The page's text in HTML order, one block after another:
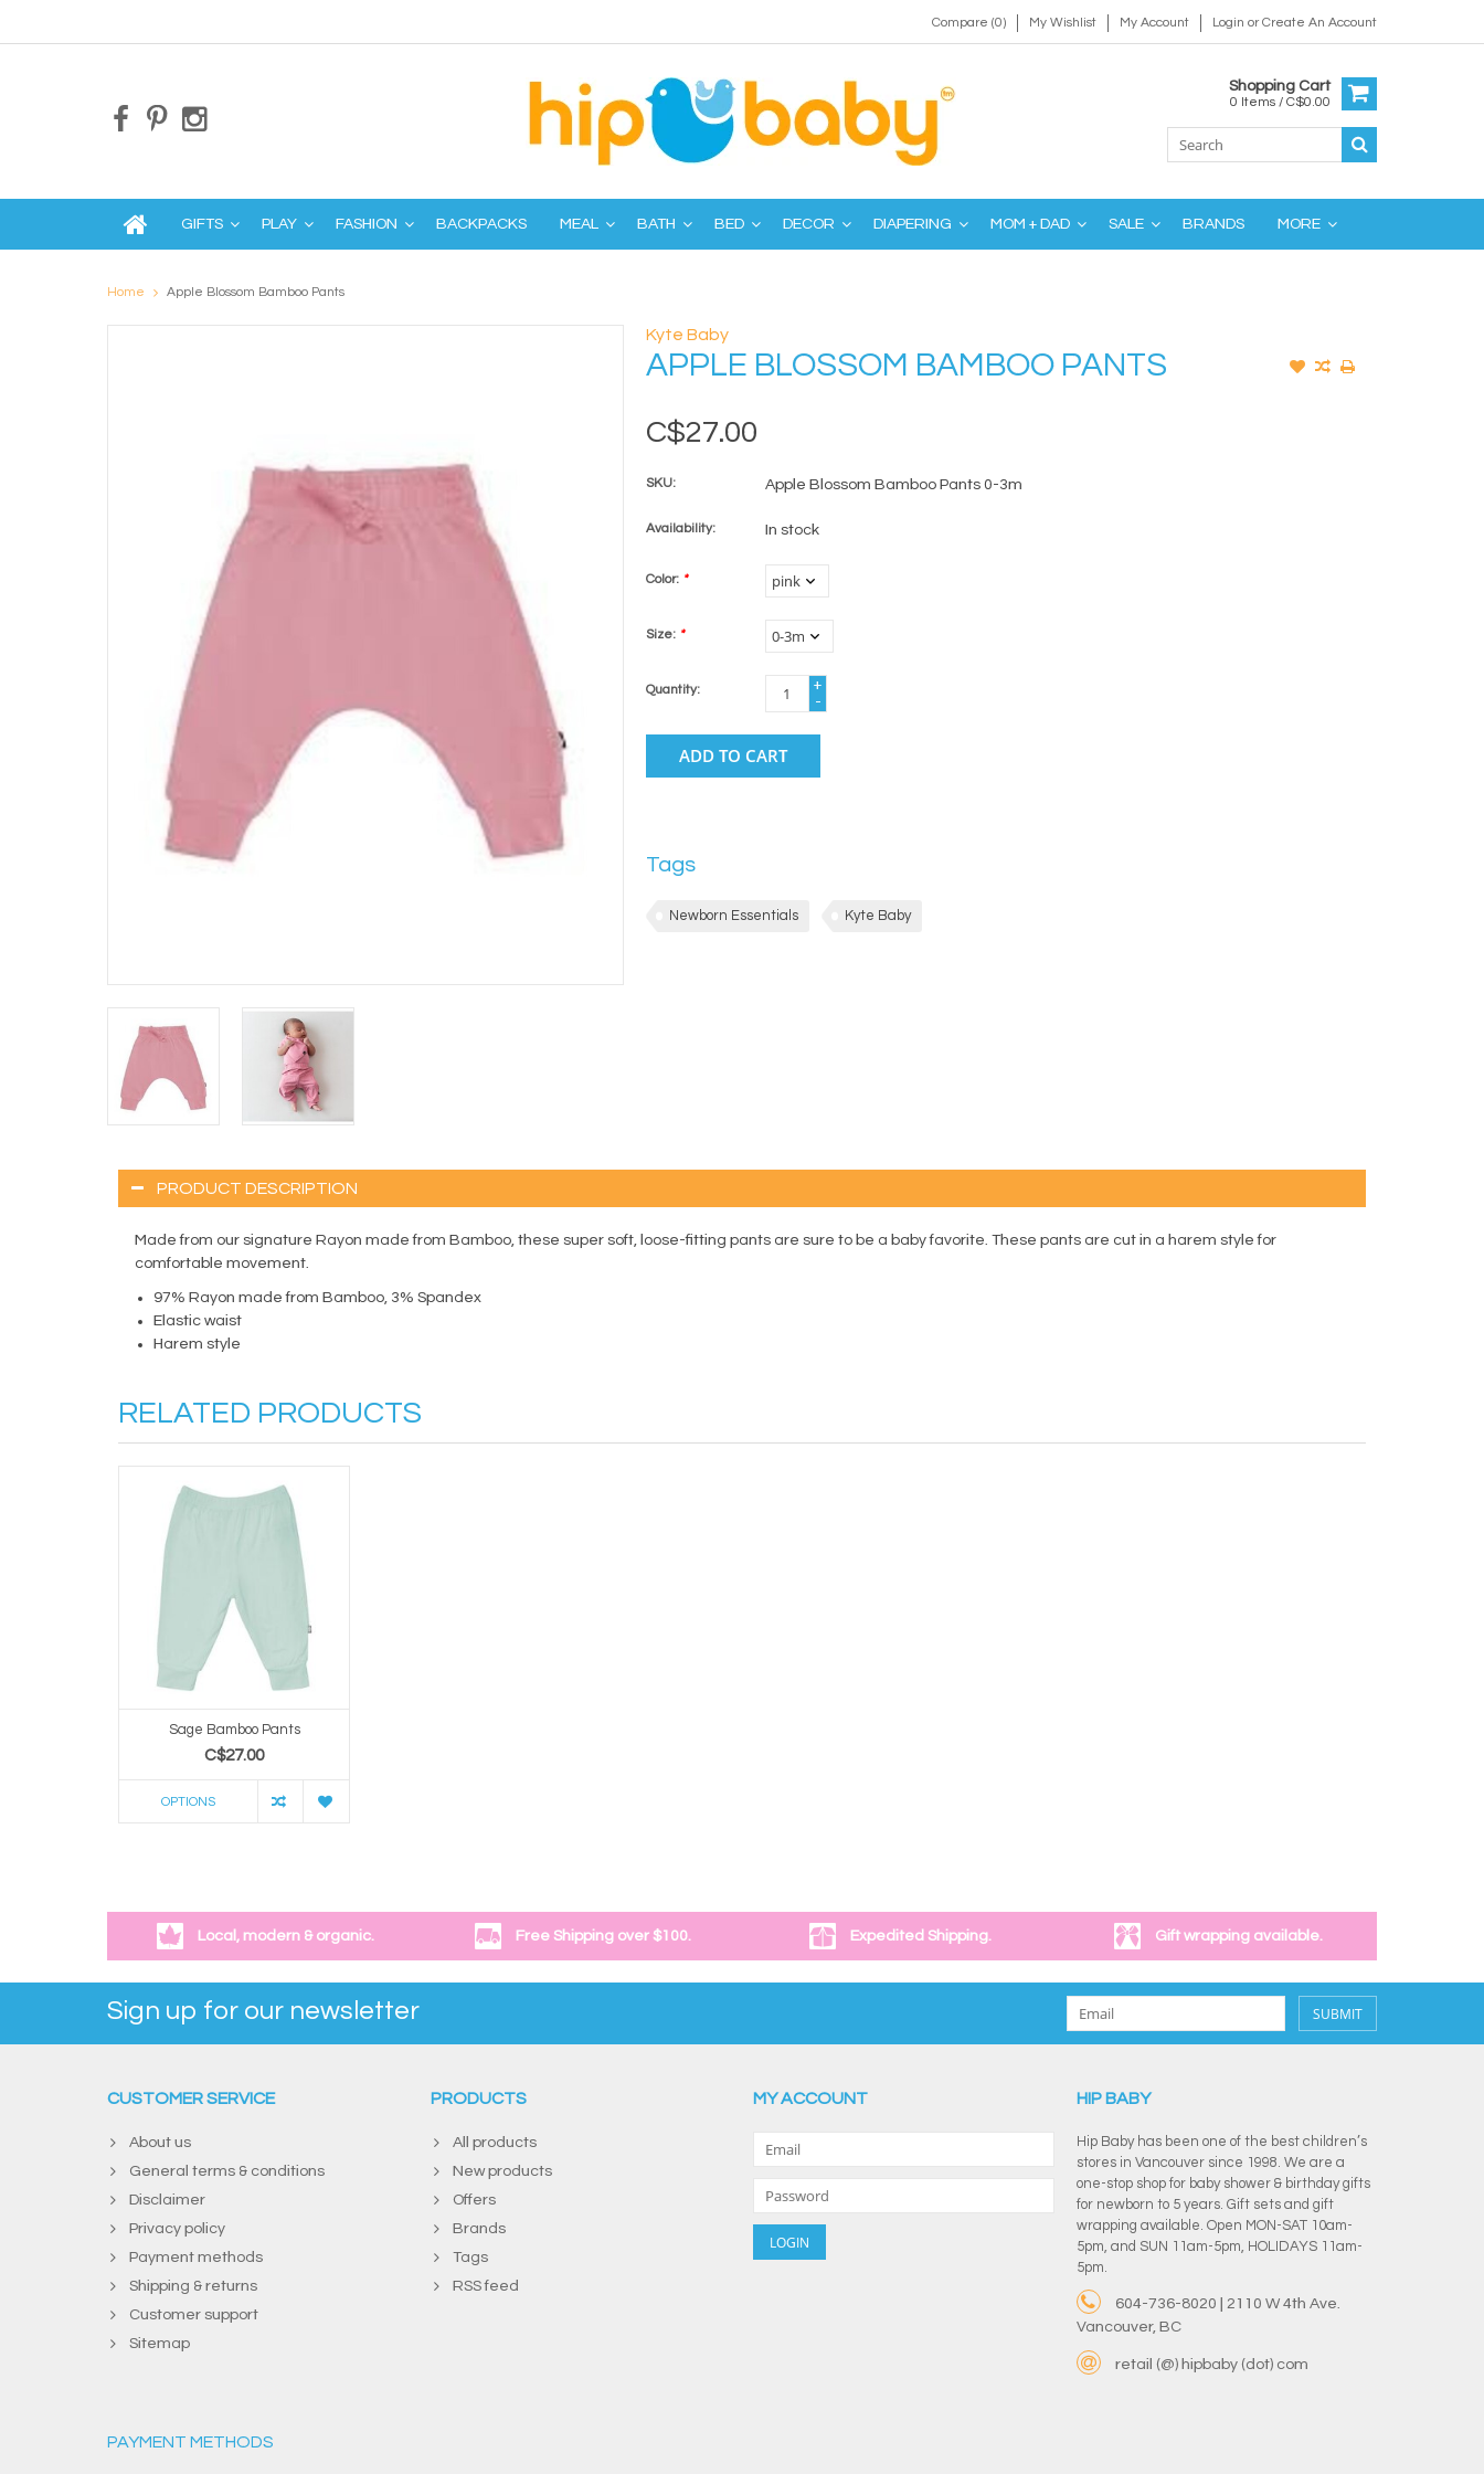
Compare (0) My Wishlist My Account Login orCreate An Account
Shopping Cart
0 Items / C$0.00
GIFTS PLAY FASHION BACKPACKS MEAL BATH BED DECOR DIAPERING MOM + DAD SALE BRANDS MORE
Home Apple Blossom Bamboo Pants
Kyte Baby
APPLE BLOSSOM BAMBOO PANTS
C$27.00
SKU: Apple Blossom Bamboo Pants 0-3m
Availability: In stock
Color: *
Size: *
Quantity:
+
-
ADD TO CART
Tags
Newborn Essentials Kyte Baby
PRODUCT DESCRIPTION
Made from our signature Rayon made from Bamboo, these super soft, loose-fitting pants are sure to be a baby favorite. These pants are cut in a harem style for
comfortable movement.
97% Rayon made from Bamboo, 3% Spandex
Elastic waist
Harem style
RELATED PRODUCTS
Sage Bamboo Pants
C$27.00
OPTIONS
Local, modern & organic. Free Shipping over $100. Expedited Shipping. Gift wrapping available.
Sign up for our newsletter SUBMIT
CUSTOMER SERVICE
About us
General terms & conditions
Disclaimer
Privacy policy
Payment methods
Shipping & returns
Customer support
Sitemap
PRODUCTS
All products
New products
Offers
Brands
Tags
RSS feed
MY ACCOUNT HIP BABY
Hip Baby has been one of the best children’s
stores in Vancouver since 1998. We are a
one-stop shop for baby shower & birthday gifts
for newborn to 5 years. Gift sets and gift
wrapping available. Open MON-SAT 10am-
5pm, and SUN 11am-5pm, HOLIDAYS 11am-
5pm.
604-736-8020 | 2110 W 4th Ave.
Vancouver, BC
retail (@) hipbaby (dot) com
PAYMENT METHODS